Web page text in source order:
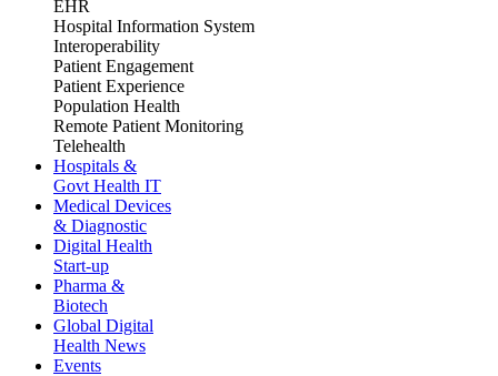
EHR
Hospital Information System
Interoperability
Patient Engagement
Patient Experience
Population Health
Remote Patient Monitoring
Telehealth
Hospitals &
Govt Health IT
Medical Devices
& Diagnostic
Digital Health
Start-up
Pharma &
Biotech
Global Digital
Health News
Events